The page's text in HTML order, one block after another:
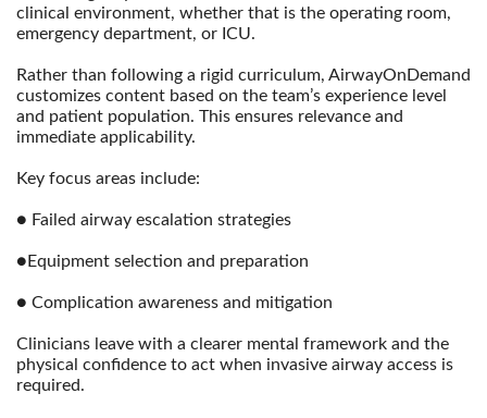
clinical environment, whether that is the operating room,
emergency department, or ICU.
Rather than following a rigid curriculum, AirwayOnDemand
customizes content based on the team’s experience level
and patient population. This ensures relevance and
immediate applicability.
Key focus areas include:
● Failed airway escalation strategies
●Equipment selection and preparation
● Complication awareness and mitigation
Clinicians leave with a clearer mental framework and the
physical confidence to act when invasive airway access is
required.